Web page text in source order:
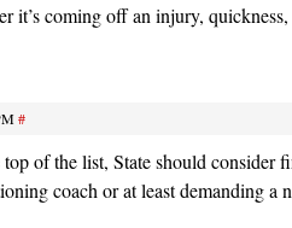
it’s coming off an injury,
#
of the list, State should consider
coach or at least demanding a